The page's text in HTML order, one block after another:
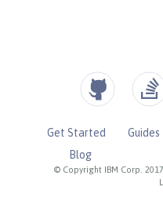
© Copyright IBM Corp.
Get Started Guides
Blog